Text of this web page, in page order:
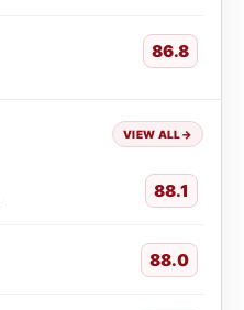
86.8
VIEW ALL→
88.1
88.0